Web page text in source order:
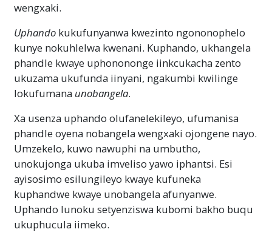
wengxaki.
Uphando kukufunyanwa kwezinto ngononophelo
kunye nokuhlelwa kwenani. Kuphando, ukhangela
phandle kwaye uphonononge iinkcukacha zento
ukuzama ukufunda iinyani, ngakumbi kwilinge
lokufumana unobangela.
Xa usenza uphando olufanelekileyo, ufumanisa
phandle oyena nobangela wengxaki ojongene nayo.
Umzekelo, kuwo nawuphi na umbutho,
unokujonga ukuba imveliso yawo iphantsi. Esi
ayisosimo esilungileyo kwaye kufuneka
kuphandwe kwaye unobangela afunyanwe.
Uphando lunoku setyenziswa kubomi bakho buqu
ukuphucula iimeko.